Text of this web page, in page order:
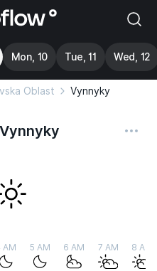
Mon, 10 Tue, 11 Wed, 12
Oblast Vynnyky
AM 5 AM 6 AM 7 AM 8 AM